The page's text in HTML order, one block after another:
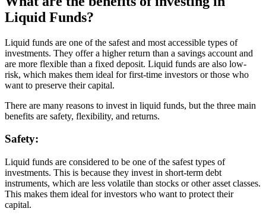
Liquid Funds?
Liquid funds are one of the safest and most accessible types of
investments. They offer a higher return than a savings account and
are more flexible than a fixed deposit. Liquid funds are also low-
risk, which makes them ideal for first-time investors or those who
want to preserve their capital.
There are many reasons to invest in liquid funds, but the three main
benefits are safety, flexibility, and returns.
Safety:
Liquid funds are considered to be one of the safest types of
investments. This is because they invest in short-term debt
instruments, which are less volatile than stocks or other asset classes.
This makes them ideal for investors who want to protect their
capital.